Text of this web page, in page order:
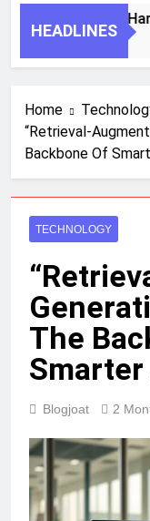
HEADLINES
7 Key Steps To
Home
“Retrieval-
Backbone Of
TECHNOLOGY
The
Smarter
Blogjoat 2